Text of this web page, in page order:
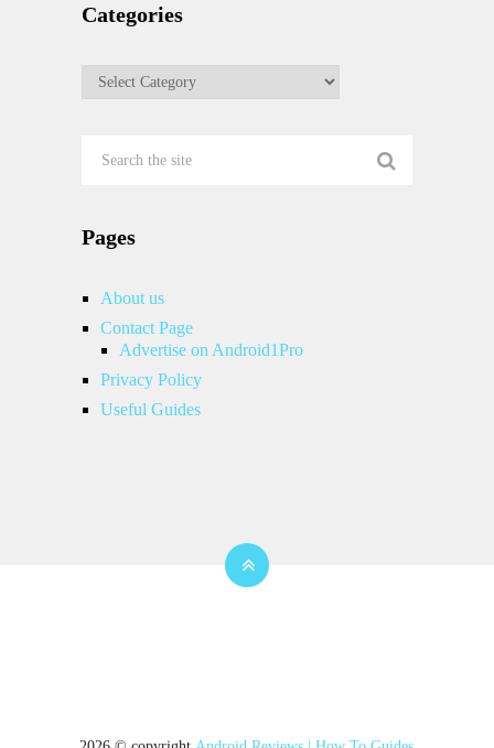
Categories
Categories
Pages
About us
Contact Page
Advertise on Android1Pro
Privacy Policy
Useful Guides